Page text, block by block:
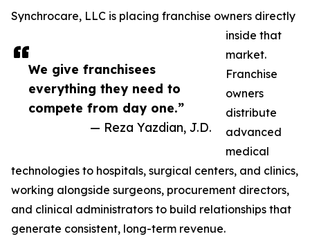
We give franchisees
everything they need to
compete from day one.”
— Reza Yazdian, J.D.
Synchrocare, LLC is placing franchise owners directly
inside that
market.
Franchise
owners
distribute
advanced
medical
technologies to hospitals, surgical centers, and clinics,
working alongside surgeons, procurement directors,
and clinical administrators to build relationships that
generate consistent, long-term revenue.